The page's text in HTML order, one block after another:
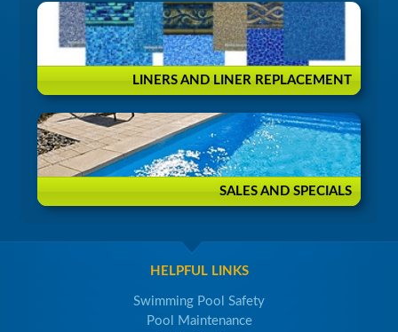
LINERS AND LINER REPLACEMENT
SALES AND SPECIALS
HELPFUL LINKS
Swimming Pool Safety
Pool Maintenance